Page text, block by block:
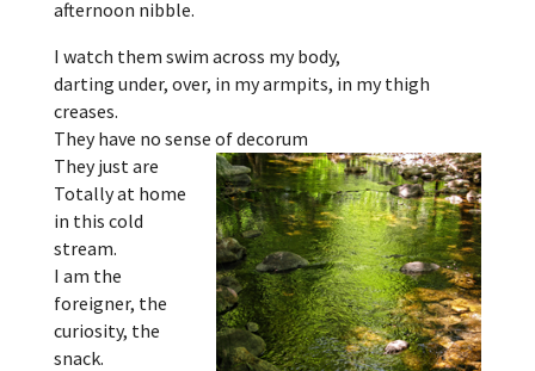
afternoon nibble.
I watch them swim across my body,
darting under, over, in my armpits, in my thigh
creases.
They have no sense of decorum
They just are
Totally at home
in this cold
stream.
I am the
foreigner, the
curiosity, the
snack.